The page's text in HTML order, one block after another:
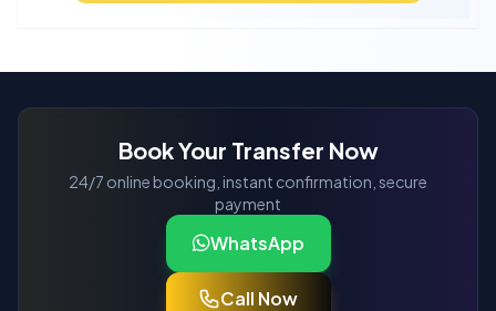
Book Your Transfer Now
24/7 online booking, instant confirmation, secure
payment
WhatsApp
Call Now